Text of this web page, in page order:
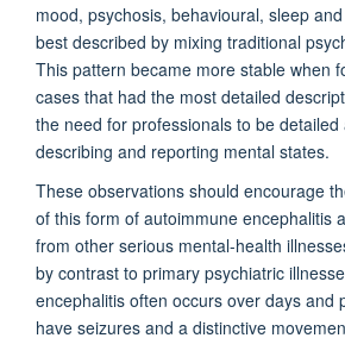
mood, psychosis, behavioural, sleep
best described by mixing traditional
This pattern became more stable when
cases that had the most detailed
the need for professionals to be detailed
describing and reporting mental states.
These observations should encourage
of this form of autoimmune encephalitis
from other serious mental-health
by contrast to primary psychiatric
encephalitis often occurs over days and
have seizures and a distinctive